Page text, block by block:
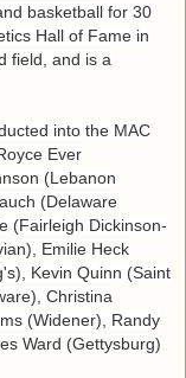
basketball for 30
Hall of Fame in
field, and is a
into the MAC
Ever
(Lebanon
(Delaware
(Fairleigh Dickinson-
Emilie Heck
Kevin Quinn (Saint
Christina
(Widener), Randy
Ward (Gettysburg)